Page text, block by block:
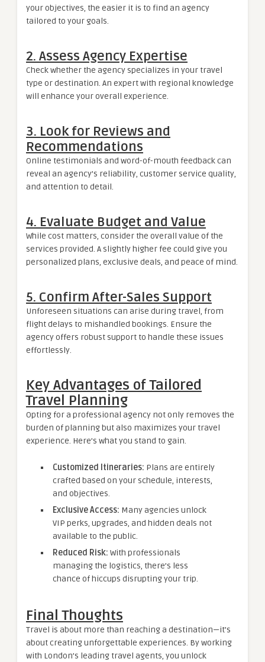
your objectives, the easier it is to find an agency
tailored to your goals.
2. Assess Agency Expertise
Check whether the agency specializes in your travel
type or destination. An expert with regional knowledge
will enhance your overall experience.
3. Look for Reviews and
Recommendations
Online testimonials and word-of-mouth feedback can
reveal an agency’s reliability, customer service quality,
and attention to detail.
4. Evaluate Budget and Value
While cost matters, consider the overall value of the
services provided. A slightly higher fee could give you
personalized plans, exclusive deals, and peace of mind.
5. Confirm After-Sales Support
Unforeseen situations can arise during travel, from
flight delays to mishandled bookings. Ensure the
agency offers robust support to handle these issues
effortlessly.
Key Advantages of Tailored
Travel Planning
Opting for a professional agency not only removes the
burden of planning but also maximizes your travel
experience. Here’s what you stand to gain.
Customized Itineraries: Plans are entirely
crafted based on your schedule, interests,
and objectives.
Exclusive Access: Many agencies unlock
VIP perks, upgrades, and hidden deals not
available to the public.
Reduced Risk: With professionals
managing the logistics, there’s less
chance of hiccups disrupting your trip.
Final Thoughts
Travel is about more than reaching a destination—it’s
about creating unforgettable experiences. By working
with London’s leading travel agents, you unlock